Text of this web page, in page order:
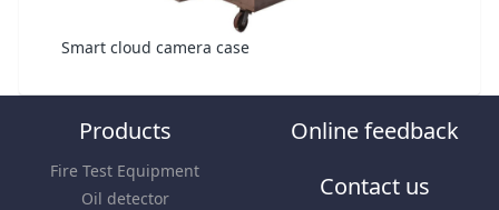
Smart cloud camera case
Products
Fire Test Equipment
Oil detector
Online feedback
Contact us